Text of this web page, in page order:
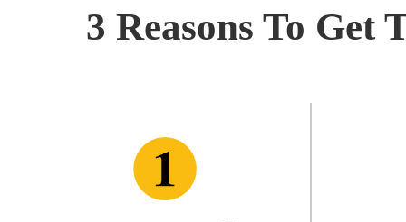
3 Reasons To